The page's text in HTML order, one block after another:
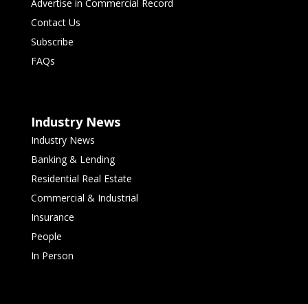
Advertise in Commercial Record
Contact Us
Subscribe
FAQs
Industry News
Industry News
Banking & Lending
Residential Real Estate
Commercial & Industrial
Insurance
People
In Person